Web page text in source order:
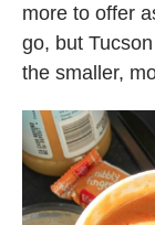
more to offer
go, but
the smaller,